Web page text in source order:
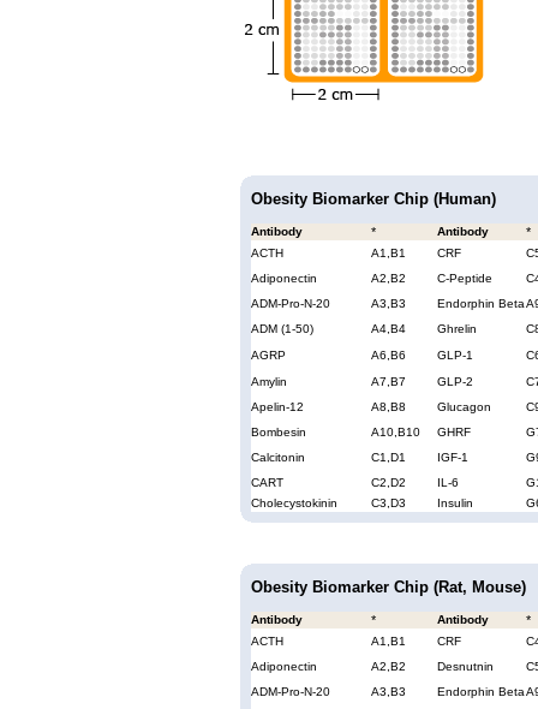
Obesity Biomarker Chip (Human)
Antibody * Antibody *
ACTH A1,B1 CRF
Adiponectin
A2,B2 C-Peptide
ADM-Pro-N-20
A3,B3 Endorphin Beta
ADM (1-50)
A4,B4 Ghrelin
AGRP
A6,B6 GLP-1
Amylin
A7,B7 GLP-2
Apelin-12
A8,B8 Glucagon
Bombesin
A10,B10 GHRF
Calcitonin
C1,D1 IGF-1
CART
C2,D2 IL-6
Cholecystokinin
C3,D3 Insulin
Obesity Biomarker Chip (Rat, Mouse)
Antibody * Antibody *
ACTH A1,B1 CRF
Adiponectin
A2,B2 Desnutnin
ADM-Pro-N-20
A3,B3 Endorphin Beta